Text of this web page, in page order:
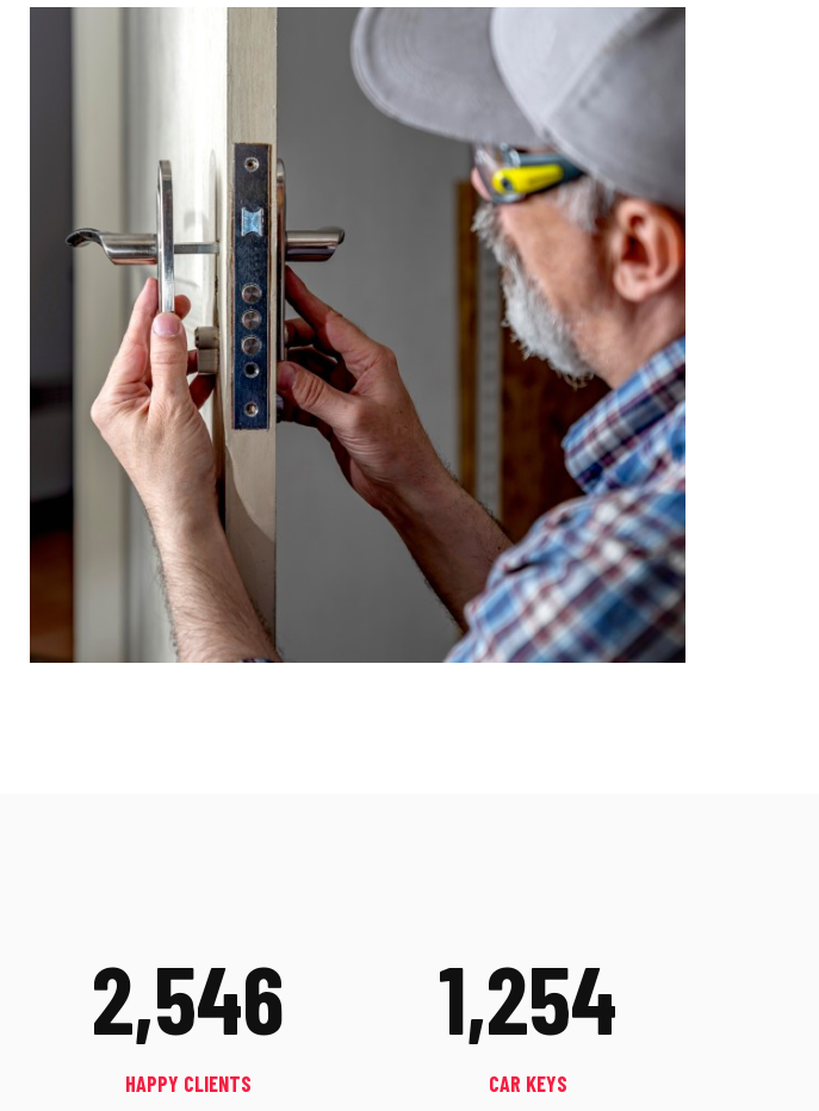
2,546
HAPPY CLIENTS
1,254
CAR KEYS